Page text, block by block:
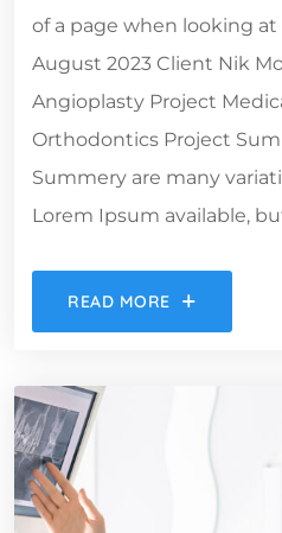
of a page when looking at
August 2023 Client Nik
Angioplasty Project
Orthodontics Project
Summery are many
Lorem Ipsum available,
READ MORE